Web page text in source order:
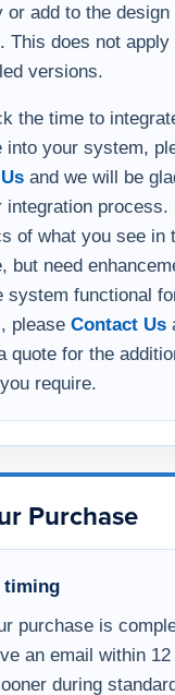
or add to the
This does not
versions.
the time to
into your system,
and we will be
integration process.
of what you see in
but need
system functional
please Contact Us
quote for the
require.
Purchase
timing
purchase is
an email within
during